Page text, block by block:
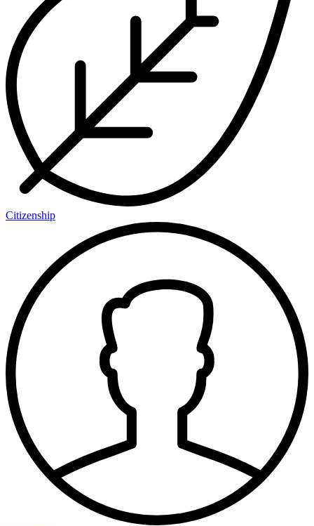
Citizenship